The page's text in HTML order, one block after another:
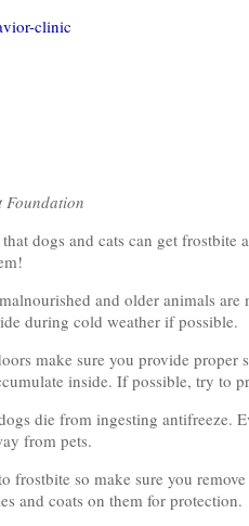
clinic
Foundation
dogs and cats can get
and older animals
during cold weather if possible.
make sure you provide proper
inside. If possible, try to
die from ingesting antifreeze.
from pets.
frostbite so make sure you
and coats on them for protection.